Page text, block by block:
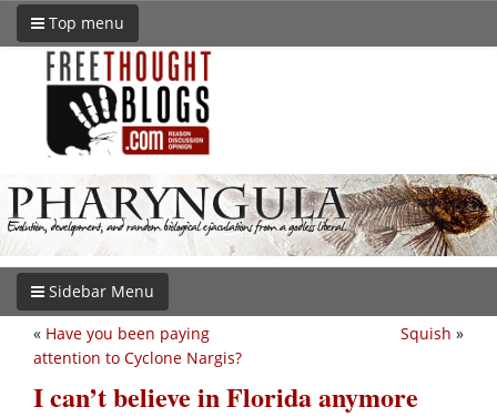
Top menu
Sidebar Menu
Squish »
« Have you been paying
attention to Cyclone Nargis?
I can’t believe in Florida anymore